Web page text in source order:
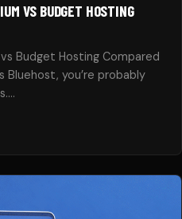
VS BUDGET HOSTING
Budget Hosting Compared
Bluehost, you’re probably